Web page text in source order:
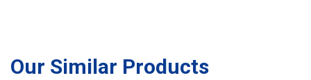
Our Similar Products